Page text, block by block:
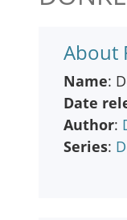
About
Name:
Date
Author:
Series: